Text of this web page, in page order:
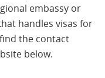
embassy or
handles visas for
the contact
below.